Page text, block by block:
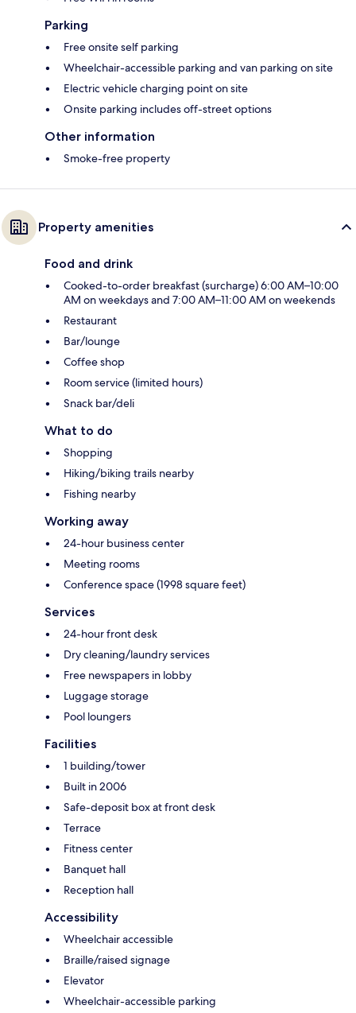
Parking
Free onsite self parking
Wheelchair-accessible parking and van parking on site
Electric vehicle charging point on site
Onsite parking includes off-street options
Other information
Smoke-free property
Property amenities
Food and drink
Cooked-to-order breakfast (surcharge) 6:00 AM–10:00
AM on weekdays and 7:00 AM–11:00 AM on weekends
Restaurant
Bar/lounge
Coffee shop
Room service (limited hours)
Snack bar/deli
What to do
Shopping
Hiking/biking trails nearby
Fishing nearby
Working away
24-hour business center
Meeting rooms
Conference space (1998 square feet)
Services
24-hour front desk
Dry cleaning/laundry services
Free newspapers in lobby
Luggage storage
Pool loungers
Facilities
1 building/tower
Built in 2006
Safe-deposit box at front desk
Terrace
Fitness center
Banquet hall
Reception hall
Accessibility
Wheelchair accessible
Braille/raised signage
Elevator
Wheelchair-accessible parking